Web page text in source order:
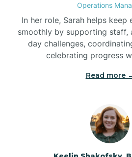
Boonville
Bostic
Bowdens
Bowmore
Operations
In her role, Sarah helps keep
smoothly by supporting staff,
day challenges,
celebrating progress
Read more